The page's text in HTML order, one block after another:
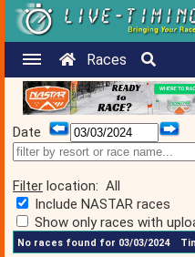
Races
Date
Filter location: All
Include NASTAR races
Show only races with
No races found for 03/03/2024